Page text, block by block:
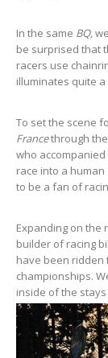
In the same BQ,
be surprised that
racers use
illuminates quite
To set the scene
Francethrough
who accompanied
race into a
to be a fan of
Expanding on the
builder of racing
have been ridden
championships.
inside of the